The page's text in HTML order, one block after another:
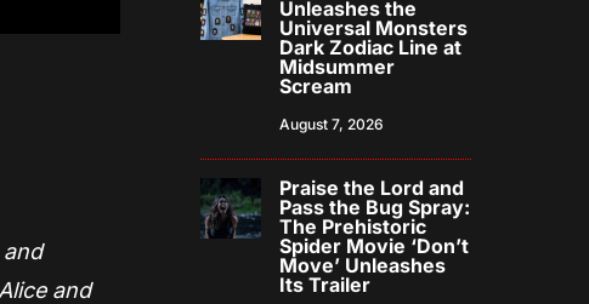
and
Unleashes the
Universal Monsters
Dark Zodiac Line at
Midsummer
Scream
August 7, 2026
Praise the Lord and
Pass the Bug Spray:
The Prehistoric
Spider Movie ‘Don’t
Move’ Unleashes
Its Trailer